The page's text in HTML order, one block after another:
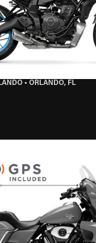
• ORLANDO, FL